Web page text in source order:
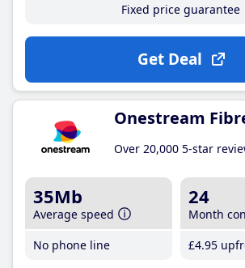
Fixed price guarantee
Get Deal
Onestream
Over 20,000 5-star
35Mb
Average speed
No phone line
24
Month
£4.95